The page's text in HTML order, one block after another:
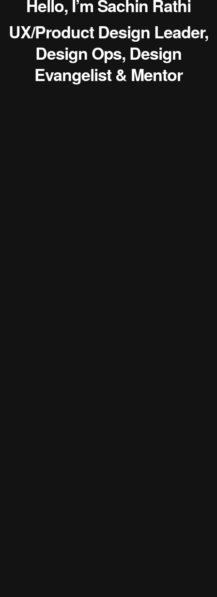
Hello, I’m Sachin Rathi
UX/Product Design Leader,
Design Ops, Design
Evangelist & Mentor